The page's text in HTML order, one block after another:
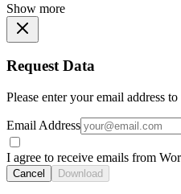
Show more
Request Data
Please enter your email address
Email Address
I agree to receive emails from
Cancel Download